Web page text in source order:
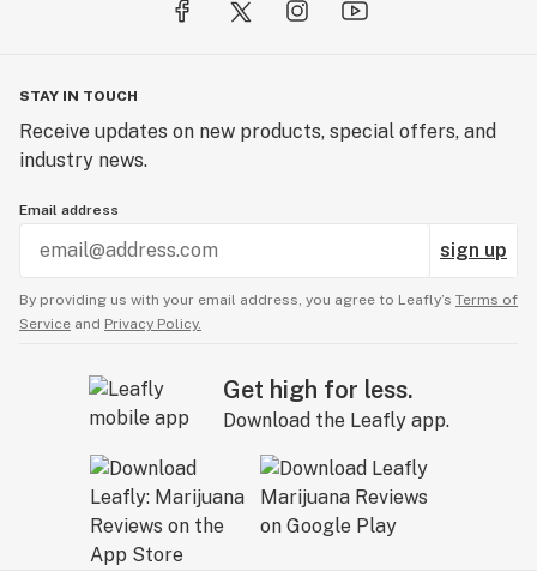
THC: 5mg
20mg CBD : 0.5mg THC per Packet
10 Packets per Container
U.S. Patent: 12225913
STAY IN TOUCH
Receive updates on new products, special offers, and
industry news.
Email address
sign up
By providing us with your email address, you agree to Leafly’s Terms of
Service and Privacy Policy.
Get high for less.
Download the Leafly app.